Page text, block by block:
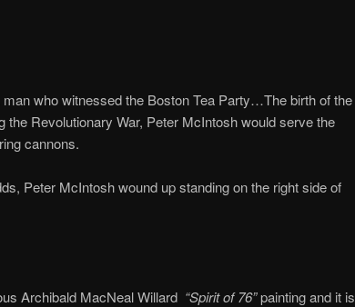
who witnessed the Boston Tea Party…The birth of the
the Revolutionary War, Peter McIntosh would serve the
cannons.
Peter McIntosh wound up standing on the right side of
Archibald MacNeal Willard “Spirit of 76”painting and it is